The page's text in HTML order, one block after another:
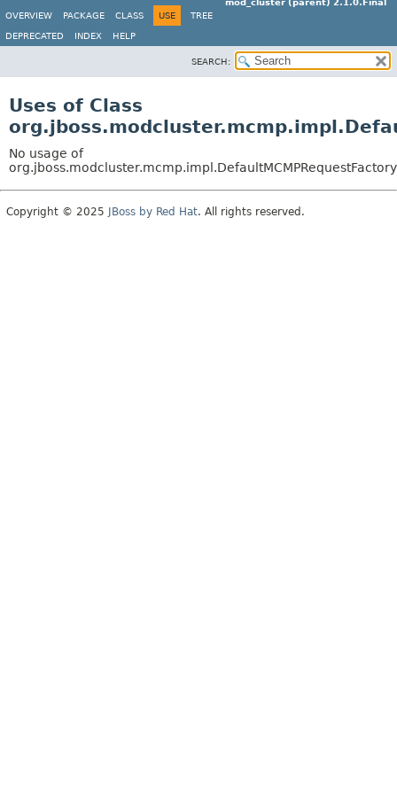
mod_cluster (parent) 2.1.0.Final
OVERVIEW
PACKAGE CLASS USE TREE
DEPRECATED INDEX HELP
SEARCH:
Uses of Class
No usage of
org.jboss.modcluster.mcmp.impl.DefaultMCMPRequestFactory
Copyright © 2025 JBoss by Red Hat. All rights reserved.